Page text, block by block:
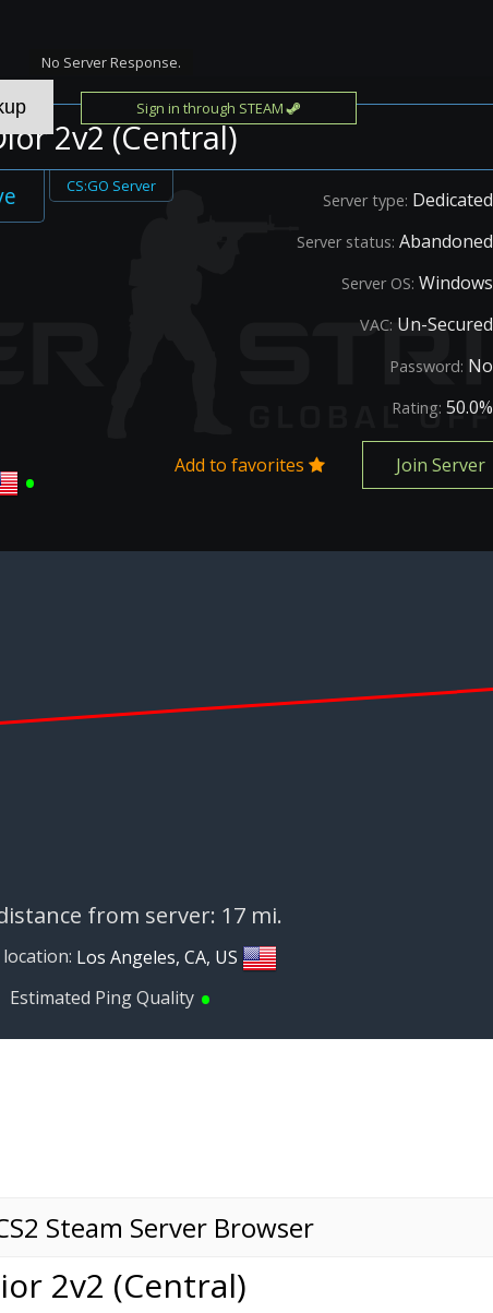
Sign in through STEAM
No Server Response.
2v2 (Central)
CS:GO Server
•
Server type: Dedicated
Server status: Abandoned
Server OS: Windows
VAC: Un-Secured
Password: No
Rating: 50.0%
Add to favorites Join Server
from server: 17 mi.
Los Angeles, CA, US
Estimated Ping Quality •
Steam Server Browser
2v2 (Central)